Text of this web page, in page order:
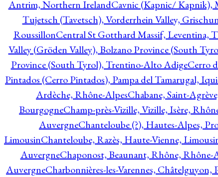
Antrim, Northern IrelandCavnic (Kapnic/ Kapnik),
Tujetsch (Tavetsch), Vorderrhein Valley,
RoussillonCentral St Gotthard Massif, Leventina,
Valley (Gröden Valley), Bolzano Province (South
Province (South Tyrol), Trentino-Alto AdigeCerro
Pintados (Cerro Pintados), Pampa del Tamarugal,
Ardèche, Rhône-AlpesChabane, Saint-
BourgogneChamp-près-Vizille, Vizille, Isère,
AuvergneChanteloube (?), Hautes-Alpes,
LimousinChanteloube, Razès, Haute-Vienne,
AuvergneChaponost, Beaunant, Rhône, Rhône-
AuvergneCharbonnières-les-Varennes,